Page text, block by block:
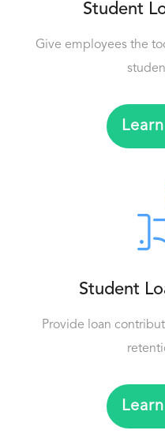
Student
Give employees the
Student
Provide loan